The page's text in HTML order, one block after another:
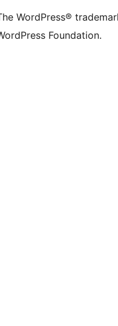
WordPress®
Foundation.